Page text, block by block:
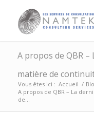
A propos de QBR
matière de
Vous êtes ici : Accueil /
A propos de QBR – La
de...